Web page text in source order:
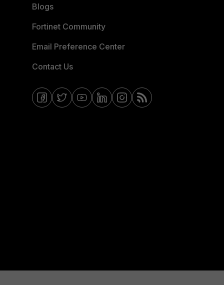
Blogs
Fortinet Community
Email Preference Center
Contact Us